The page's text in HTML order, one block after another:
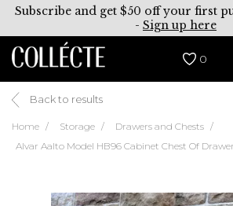
Subscribe and get $50 off your first
- Sign up here
0
Back to results
Home Storage
Drawers and Chests
Alvar Aalto Model HB96 Cabinet Chest Of